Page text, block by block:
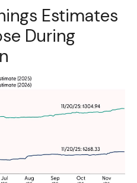
Estimates
During